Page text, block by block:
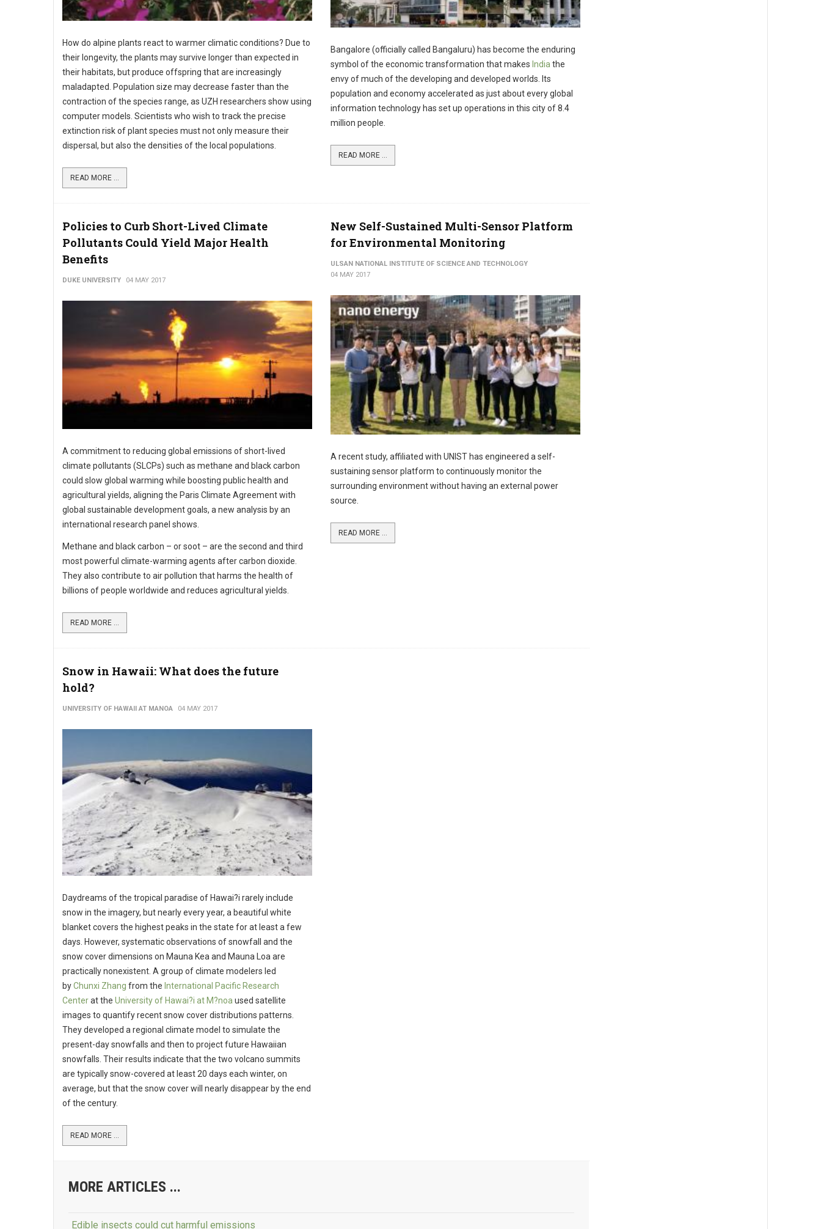
How do alpine plants react to warmer climatic conditions? Due to
their longevity, the plants may survive longer than expected in
their habitats, but produce offspring that are increasingly
maladapted. Population size may decrease faster than the
contraction of the species range, as UZH researchers show using
computer models. Scientists who wish to track the precise
extinction risk of plant species must not only measure their
dispersal, but also the densities of the local populations.
READ MORE ...
Bangalore (officially called Bangaluru) has become the enduring
symbol of the economic transformation that makes India the
envy of much of the developing and developed worlds. Its
population and economy accelerated as just about every global
information technology has set up operations in this city of 8.4
million people.
READ MORE ...
Policies to Curb Short-Lived Climate
Pollutants Could Yield Major Health
Benefits
DUKE UNIVERSITY 04 MAY 2017
A commitment to reducing global emissions of short-lived
climate pollutants (SLCPs) such as methane and black carbon
could slow global warming while boosting public health and
agricultural yields, aligning the Paris Climate Agreement with
global sustainable development goals, a new analysis by an
international research panel shows.
Methane and black carbon – or soot – are the second and third
most powerful climate-warming agents after carbon dioxide.
They also contribute to air pollution that harms the health of
billions of people worldwide and reduces agricultural yields.
READ MORE ...
New Self-Sustained Multi-Sensor Platform
for Environmental Monitoring
ULSAN NATIONAL INSTITUTE OF SCIENCE AND TECHNOLOGY
04 MAY 2017
A recent study, affiliated with UNIST has engineered a self-
sustaining sensor platform to continuously monitor the
surrounding environment without having an external power
source.
READ MORE ...
Snow in Hawaii: What does the future
hold?
UNIVERSITY OF HAWAII AT MANOA 04 MAY 2017
Daydreams of the tropical paradise of Hawai?i rarely include
snow in the imagery, but nearly every year, a beautiful white
blanket covers the highest peaks in the state for at least a few
days. However, systematic observations of snowfall and the
snow cover dimensions on Mauna Kea and Mauna Loa are
practically nonexistent. A group of climate modelers led
byChunxi Zhang from the International Pacific Research
Centerat the University of Hawai?i at M?noaused satellite
images to quantify recent snow cover distributions patterns.
They developed a regional climate model to simulate the
present-day snowfalls and then to project future Hawaiian
snowfalls. Their results indicate that the two volcano summits
are typically snow-covered at least 20 days each winter, on
average, but that the snow cover will nearly disappear by the end
of the century.
READ MORE ...
MORE ARTICLES ...
Edible insects could cut harmful emissions